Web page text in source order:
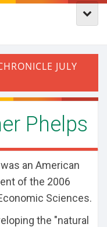
Phelps
an American
of the 2006
Sciences.
the "natural